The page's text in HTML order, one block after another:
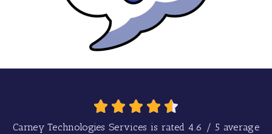
Carney Technologies Services is rated 4.6 /5 average